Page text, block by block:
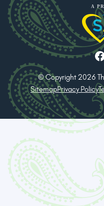
© Copyright 2026
SitemapPrivacy Policy